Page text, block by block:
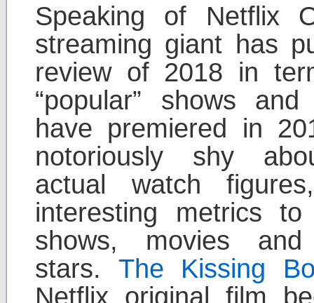
Speaking of Netflix
streaming giant has
review of 2018 in
“popular” shows
have premiered in
notoriously shy
actual watch
interesting metrics
shows, movies
stars. The Kissing
Netflix original film